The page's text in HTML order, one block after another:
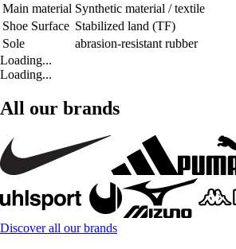
Main material Synthetic material / textile
Shoe Surface Stabilized land (TF)
Sole
abrasion-resistant rubber
Loading...
Loading...
All our brands
Discover all our brands